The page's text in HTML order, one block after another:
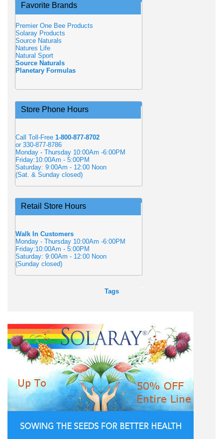
Favorite Brands
Premier One Bee Products
Solaray Products
Source Naturals
Natures Life
Natural Sport
Source Naturals
Planetary Formulas
Store Phone Hours
Call Toll-Free 1-800-877-8702
or 330-877-8786
Monday - Thursday 10:00Am -6:00PM
Friday:10:00Am - 5:00PM
Saturday: 9:00Am - 12:00 Noon
(Sat. & Sunday closed)
Retail Store Hours
Walk In Customers
Monday - Thursday 10:00Am -6:00PM
Friday:10:00Am - 5:00PM
Saturday: 9:00Am - 12:00 Noon
(Sunday closed)
Tags